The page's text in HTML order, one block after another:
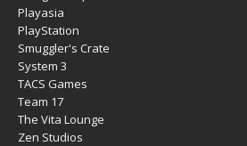
Playasia
PlayStation
Smuggler's Crate
System 3
TACS Games
Team 17
The Vita Lounge
Zen Studios